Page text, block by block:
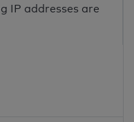
IP addresses are